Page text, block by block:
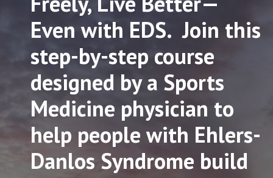
Even with EDS. Join this
step-by-step course
designed by a Sports
Medicine physician to
help people with Ehlers-
Danlos Syndrome build